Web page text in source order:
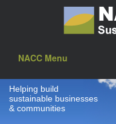
NACC Menu
Helping build
sustainable businesses
& communities